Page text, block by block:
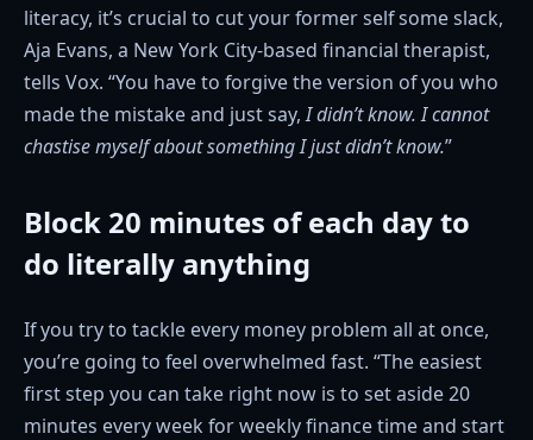
literacy, it’s crucial to cut your former self some slack,
Aja Evans, a New York City-based financial therapist,
tells Vox. “You have to forgive the version of you who
made the mistake and just say,I didn’t know. I cannot
chastise myself about something I just didn’t know.”
Block 20 minutes of each day to
do literally anything
If you try to tackle every money problem all at once,
you’re going to feel overwhelmed fast. “The easiest
first step you can take right now is to set aside 20
minutes every week for weekly finance time and start